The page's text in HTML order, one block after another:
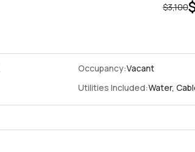
$3,100
Occupancy:Vacant
Utilities Included:Water,